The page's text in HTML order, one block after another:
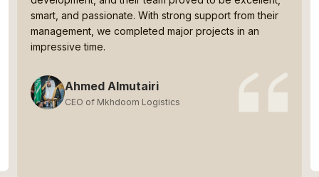
smart, and passionate. With strong support from their
management, we completed major projects in an
impressive time.
Ahmed Almutairi
CEO of Mkhdoom Logistics